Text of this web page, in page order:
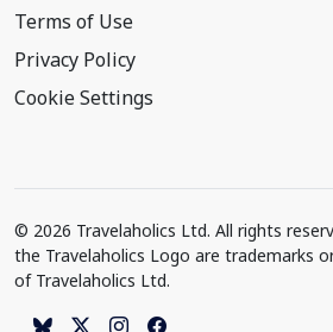
Terms of Use
Privacy Policy
Cookie Settings
© 2026 Travelaholics Ltd. All rights
the Travelaholics Logo are trademarks
of Travelaholics Ltd.